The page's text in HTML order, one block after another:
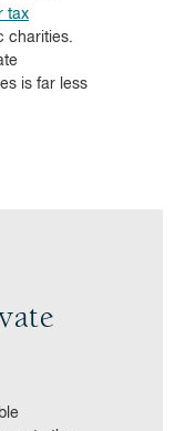
tax
charities.
is far less